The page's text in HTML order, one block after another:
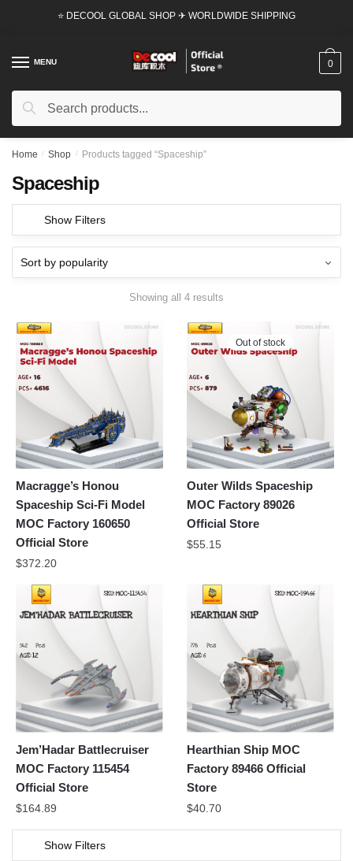
⭐ DECOOL GLOBAL SHOP ✈ WORLDWIDE SHIPPING
MENU
Search
Search
0
Home / Shop / Products tagged “Spaceship”
Spaceship
Show Filters
Showing all 4 results
Macragge’s Honou
Spaceship Sci-Fi Model
MOC Factory 160650
Official Store
$372.20
Out of stock
Outer Wilds Spaceship
MOC Factory 89026
Official Store
$55.15
Jem’Hadar Battlecruiser
MOC Factory 115454
Official Store
$164.89
Hearthian Ship MOC
Factory 89466 Official
Store
$40.70
Show Filters